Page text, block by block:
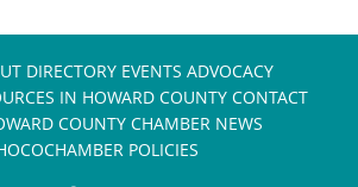
DIRECTORY EVENTS ADVOCACY
IN HOWARD COUNTY CONTACT
COUNTY CHAMBER NEWS
POLICIES